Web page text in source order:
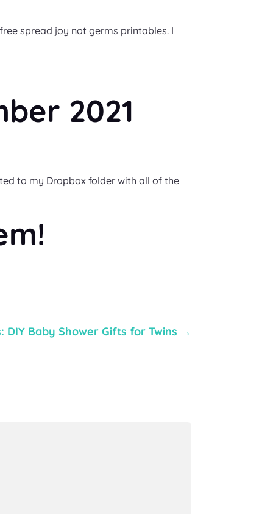
spread joy not germs printables. I
2021
to my Dropbox folder with all of the
DIY Baby Shower Gifts for Twins →